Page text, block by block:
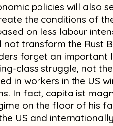
policies will also
the conditions of
on less labour
not transform the Rust
forget an important
class struggle, not
in workers in the US
In fact, capitalist
on the floor of his
US and